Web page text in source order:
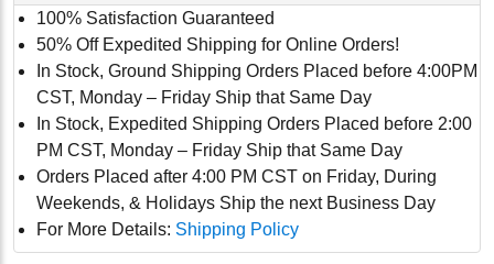
100% Satisfaction Guaranteed
50% Off Expedited Shipping for Online Orders!
In Stock, Ground Shipping Orders Placed before 4:00PM
CST, Monday – Friday Ship that Same Day
In Stock, Expedited Shipping Orders Placed before 2:00
PM CST, Monday – Friday Ship that Same Day
Orders Placed after 4:00 PM CST on Friday, During
Weekends, & Holidays Ship the next Business Day
For More Details: Shipping Policy